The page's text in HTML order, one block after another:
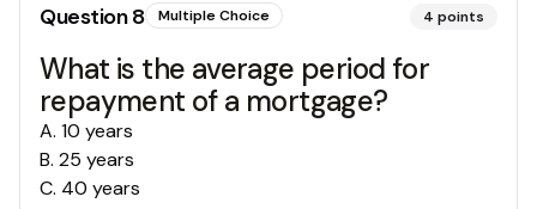
Question8 Multiple Choice 4 points
What is the average period for
repayment of a mortgage?
A. 10 years
B. 25 years
C. 40 years